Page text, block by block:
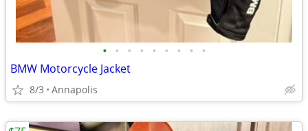
• • • • • • • • •
BMW Motorcycle Jacket
8/3 Annapolis